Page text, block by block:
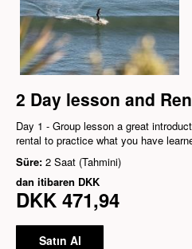
2 Day lesson and
Day 1 - Group lesson a great
rental to practice what you have
Süre: 2 Saat (Tahmini)
dan itibaren DKK
DKK 471,94
Satın Al